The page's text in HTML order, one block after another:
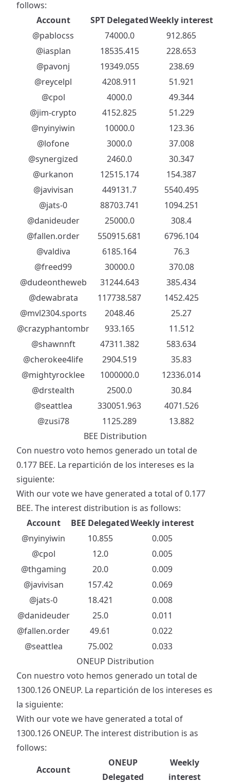
follows:
Account
SPT DelegatedWeekly interest
@pablocss
74000.0
912.865
@iasplan
18535.415
228.653
@pavonj
19349.055
238.69
@reycelpl
4208.911
51.921
@cpol
4000.0
49.344
@jim-crypto
4152.825
51.229
@nyinyiwin
10000.0
123.36
@lofone
3000.0
37.008
@synergized
2460.0
30.347
@urkanon
12515.174
154.387
@javivisan
449131.7
5540.495
@jats-0
88703.741
1094.251
@danideuder
25000.0
308.4
@fallen.order
550915.681
6796.104
@valdiva
6185.164
76.3
@freed99
30000.0
370.08
@dudeontheweb
31244.643
385.434
@dewabrata
117738.587
1452.425
@mvl2304.sports
2048.46
25.27
@crazyphantombr
933.165
11.512
@shawnnft
47311.382
583.634
@cherokee4life
2904.519
35.83
@mightyrocklee
1000000.0
12336.014
@drstealth
2500.0
30.84
@seattlea
330051.963
4071.526
@zusi78
1125.289
13.882
BEE Distribution
Con nuestro voto hemos generado un total de
0.177 BEE. La repartición de los intereses es la
siguiente:
With our vote we have generated a total of 0.177
BEE. The interest distribution is as follows:
Account
BEE DelegatedWeekly interest
@nyinyiwin
10.855
0.005
@cpol
12.0
0.005
@thgaming
20.0
0.009
@javivisan
157.42
0.069
@jats-0
18.421
0.008
@danideuder
25.0
0.011
@fallen.order
49.61
0.022
@seattlea
75.002
0.033
ONEUP Distribution
Con nuestro voto hemos generado un total de
1300.126 ONEUP. La repartición de los intereses es
la siguiente:
With our vote we have generated a total of
1300.126 ONEUP. The interest distribution is as
follows:
Account
ONEUP
Delegated
Weekly
interest